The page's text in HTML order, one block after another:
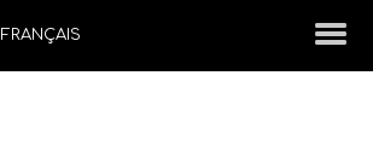
FRANÇAIS